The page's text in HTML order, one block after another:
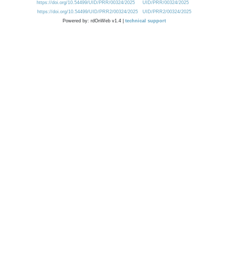
https://doi.org/10.54499/UID/PRR/00324/2025
UID/PRR/00324/2025
https://doi.org/10.54499/UID/PRR2/00324/2025
UID/PRR2/00324/2025
Powered by: rdOnWeb v1.4 | technical support